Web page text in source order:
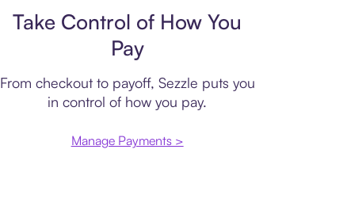
Take Control of How You
Pay
From checkout to payoff, Sezzle puts you
in control of how you pay.
Manage Payments >